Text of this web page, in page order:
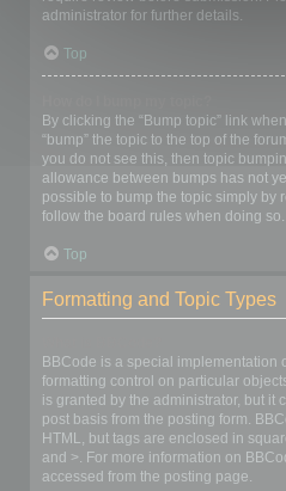
administrator for further details.
Top
By clicking the “Bump topic” link
“bump” the topic to the top of the
you do not see this, then topic
allowance between bumps has not
possible to bump the topic simply by
follow the board rules when doing so.
Top
Formatting and Topic Types
BBCode is a special implementation
formatting control on particular
is granted by the administrator, but it
post basis from the posting form.
HTML, but tags are enclosed in
and >. For more information on
accessed from the posting page.